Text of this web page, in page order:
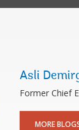
Asli
Former Chief
MORE